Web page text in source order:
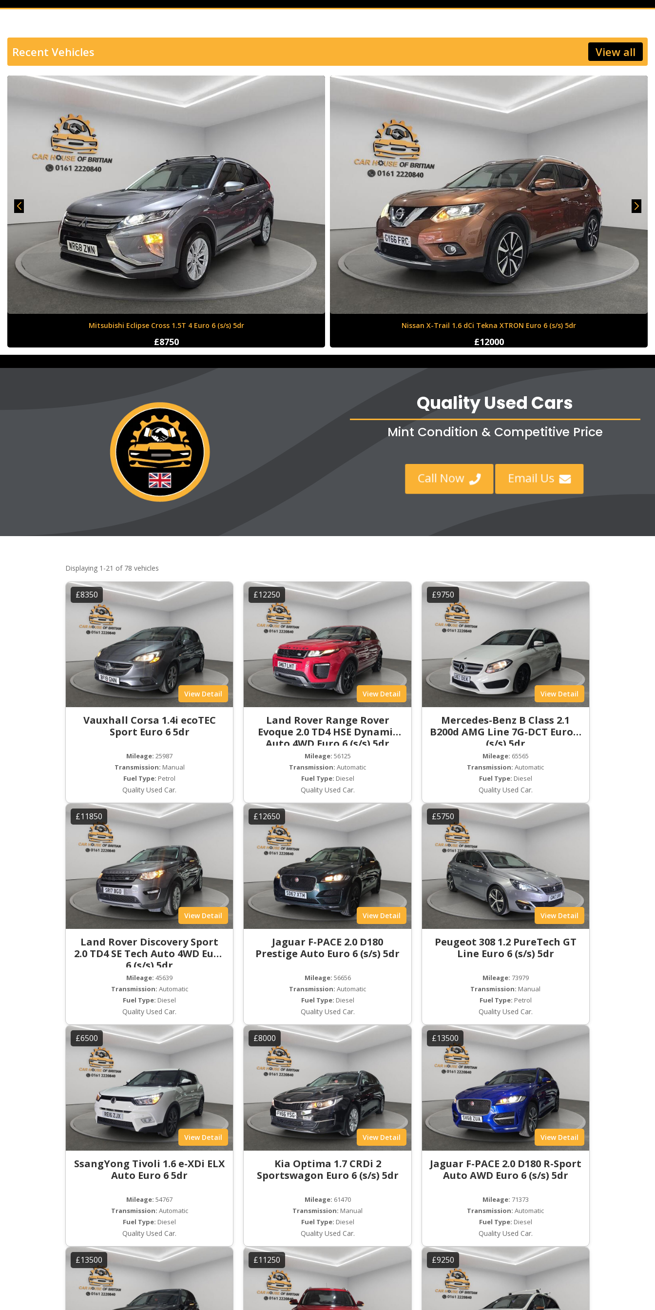
Recent Vehicles View all
Nissan X-Trail 1.6 dCi Tekna XTRON Euro 6 (s/s) 5dr
£12000
Vauxhall Corsa 1.4i ecoTEC Sport Euro 6 5dr
£8350
Quality Used Cars
Mint Condition & Competitive Price
Call Now  Email Us 
Displaying 1-21 of 78 vehicles
£8350
View Detail
Vauxhall Corsa 1.4i ecoTEC
Sport Euro 6 5dr
Mileage: 25987
Transmission: Manual
Fuel Type: Petrol
Quality Used Car.
£12250
View Detail
Land Rover Range Rover
Evoque 2.0 TD4 HSE Dynamic
Auto 4WD Euro 6 (s/s) 5dr
Mileage: 56125
Transmission: Automatic
Fuel Type: Diesel
Quality Used Car.
£9750
View Detail
Mercedes-Benz B Class 2.1
B200d AMG Line 7G-DCT Euro 6
(s/s) 5dr
Mileage: 65565
Transmission: Automatic
Fuel Type: Diesel
Quality Used Car.
£11850
View Detail
Land Rover Discovery Sport
2.0 TD4 SE Tech Auto 4WD Euro
6 (s/s) 5dr
Mileage: 45639
Transmission: Automatic
Fuel Type: Diesel
Quality Used Car.
£12650
View Detail
Jaguar F-PACE 2.0 D180
Prestige Auto Euro 6 (s/s) 5dr
Mileage: 56656
Transmission: Automatic
Fuel Type: Diesel
Quality Used Car.
£5750
View Detail
Peugeot 308 1.2 PureTech GT
Line Euro 6 (s/s) 5dr
Mileage: 73979
Transmission: Manual
Fuel Type: Petrol
Quality Used Car.
£6500
View Detail
SsangYong Tivoli 1.6 e-XDi ELX
Auto Euro 6 5dr
Mileage: 54767
Transmission: Automatic
Fuel Type: Diesel
Quality Used Car.
£8000
View Detail
Kia Optima 1.7 CRDi 2
Sportswagon Euro 6 (s/s) 5dr
Mileage: 61470
Transmission: Manual
Fuel Type: Diesel
Quality Used Car.
£13500
View Detail
Jaguar F-PACE 2.0 D180 R-Sport
Auto AWD Euro 6 (s/s) 5dr
Mileage: 71373
Transmission: Automatic
Fuel Type: Diesel
Quality Used Car.
£13500 £11250 £9250